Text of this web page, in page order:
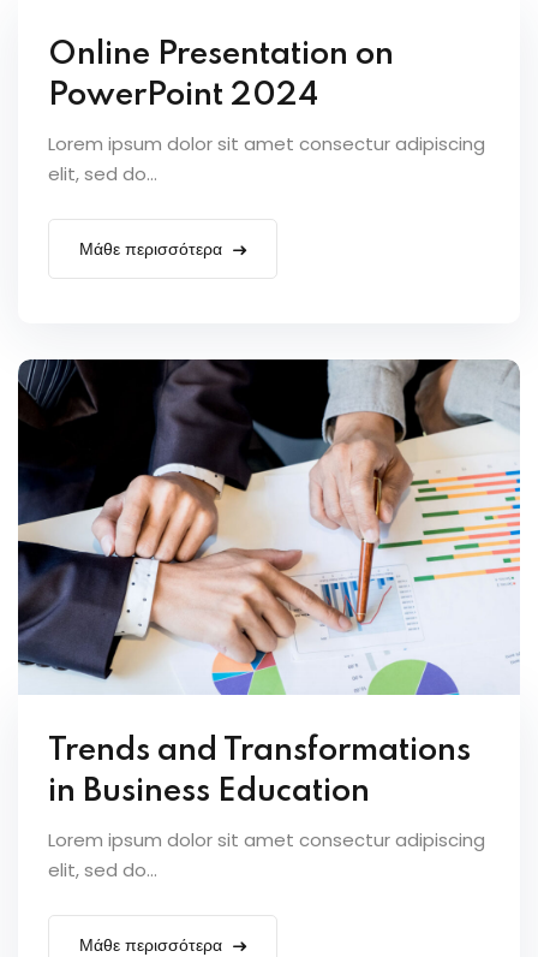
Online Presentation on
PowerPoint 2024
Lorem ipsum dolor sit amet consectur adipiscing
elit, sed do...
Μάθε περισσότερα
Trends and Transformations
in Business Education
Lorem ipsum dolor sit amet consectur adipiscing
elit, sed do...
Μάθε περισσότερα